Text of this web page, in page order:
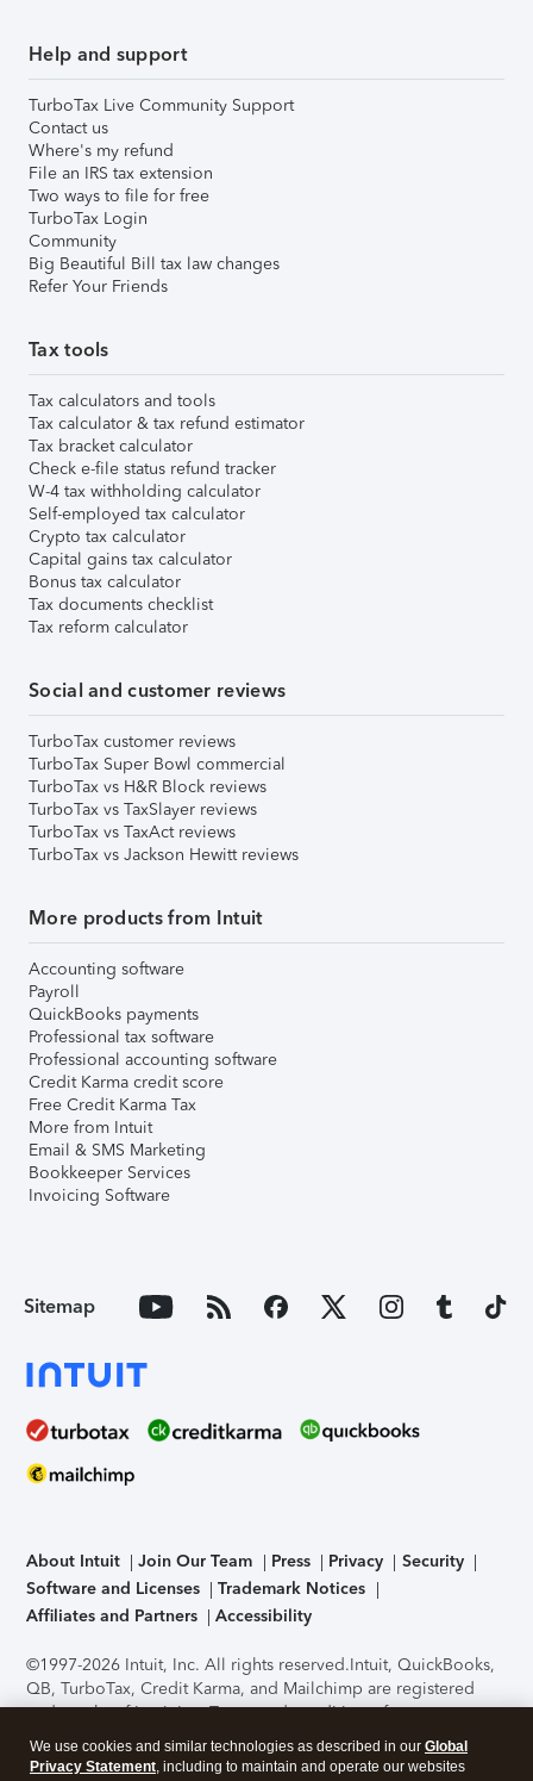
Help and support
TurboTax Live Community Support
Contact us
Where's my refund
File an IRS tax extension
Two ways to file for free
TurboTax Login
Community
Big Beautiful Bill tax law changes
Refer Your Friends
Tax tools
Tax calculators and tools
Tax calculator & tax refund estimator
Tax bracket calculator
Check e-file status refund tracker
W-4 tax withholding calculator
Self-employed tax calculator
Crypto tax calculator
Capital gains tax calculator
Bonus tax calculator
Tax documents checklist
Tax reform calculator
Social and customer reviews
TurboTax customer reviews
TurboTax Super Bowl commercial
TurboTax vs H&R Block reviews
TurboTax vs TaxSlayer reviews
TurboTax vs TaxAct reviews
TurboTax vs Jackson Hewitt reviews
More products from Intuit
Accounting software
Payroll
QuickBooks payments
Professional tax software
Professional accounting software
Credit Karma credit score
Free Credit Karma Tax
More from Intuit
Email & SMS Marketing
Bookkeeper Services
Invoicing Software
Sitemap
About Intuit Join Our Team Press Privacy
Security
Software and Licenses
Trademark Notices
Affiliates and Partners
Accessibility
©1997-2026 Intuit, Inc. All rights reserved.Intuit, QuickBooks,
QB, TurboTax, Credit Karma, and Mailchimp are registered
trademarks of Intuit Inc. Terms and conditions, features,
support, pricing, and service options subject to change
without notice.Security Certification of the TurboTax Online
We use cookies and similar technologies as described in our Global
Privacy Statement, including to maintain and operate our websites